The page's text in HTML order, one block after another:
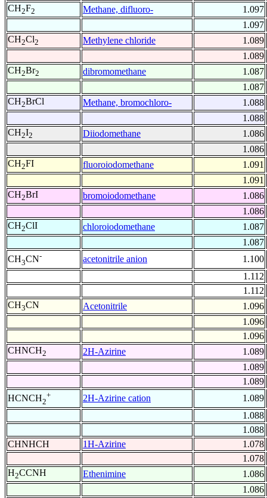
CH2F2 Methane, difluoro-
1.097
1.097
CH2Cl2 Methylene chloride
1.089
1.089
CH2Br2 dibromomethane
1.087
1.087
CH2BrCl Methane, bromochloro-
1.088
1.088
CH2I2 Diiodomethane
1.086
1.086
CH2FI fluoroiodomethane
1.091
1.091
CH2BrI bromoiodomethane
1.086
1.086
CH2ClI chloroiodomethane
1.087
1.087
CH3CN- acetonitrile anion
1.100
1.112
1.112
CH3CN Acetonitrile
1.096
1.096
1.096
CHNCH2 2H-Azirine
1.089
1.089
1.089
HCNCH2
+ 2H-Azirine cation
1.089
1.088
1.088
CHNHCH
1H-Azirine
1.078
1.078
H2CCNH Ethenimine
1.086
1.086